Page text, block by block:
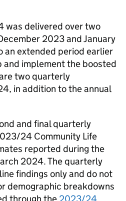
delivered over two
2023 and January
extended period earlier
implement the boosted
two quarterly
in addition to the annual
and final quarterly
24 Community Life
reported during the
2024. The quarterly
findings only and do not
demographic breakdowns
through the 2023/24